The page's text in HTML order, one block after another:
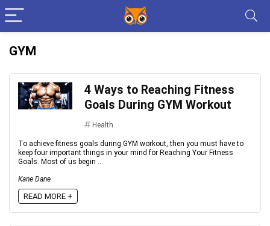
GYM
4 Ways to Reaching Fitness
Goals During GYM Workout
Health
To achieve fitness goals during GYM workout, then you must have to
keep four important things in your mind for Reaching Your Fitness
Goals. Most of us begin ...
Kane Dane
READ MORE +